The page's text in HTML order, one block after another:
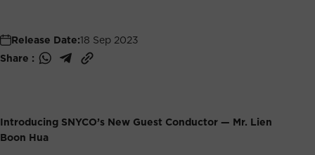
Release Date:18 Sep 2023
Share :
Introducing SNYCO’s New Guest Conductor — Mr. Lien
Boon Hua